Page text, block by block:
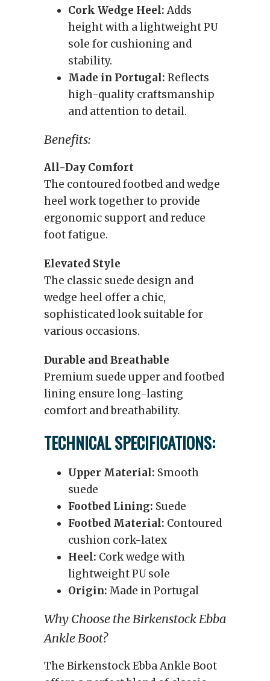
Cork Wedge Heel:Adds
height with a lightweight PU
sole for cushioning and
stability.
Made in Portugal: Reflects
high-quality craftsmanship
and attention to detail.
Benefits:
All-Day Comfort
The contoured footbed and wedge
heel work together to provide
ergonomic support and reduce
foot fatigue.
Elevated Style
The classic suede design and
wedge heel offer a chic,
sophisticated look suitable for
various occasions.
Durable and Breathable
Premium suede upper and footbed
lining ensure long-lasting
comfort and breathability.
TECHNICAL SPECIFICATIONS:
Upper Material: Smooth
suede
Footbed Lining: Suede
Footbed Material: Contoured
cushion cork-latex
Heel: Cork wedge with
lightweight PU sole
Origin: Made in Portugal
Why Choose the Birkenstock Ebba
Ankle Boot?
The Birkenstock Ebba Ankle Boot